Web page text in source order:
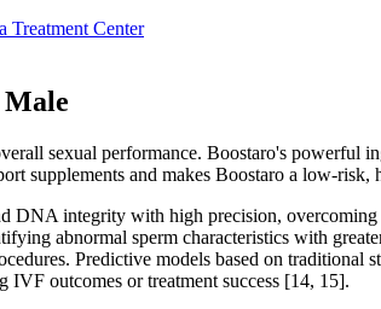
Treatment Center
sexual performance. Boostaro's powerful
supplements and makes Boostaro a low-
DNA integrity with high precision,
abnormal sperm characteristics with
Predictive models based on
outcomes or treatment success [14, 15].